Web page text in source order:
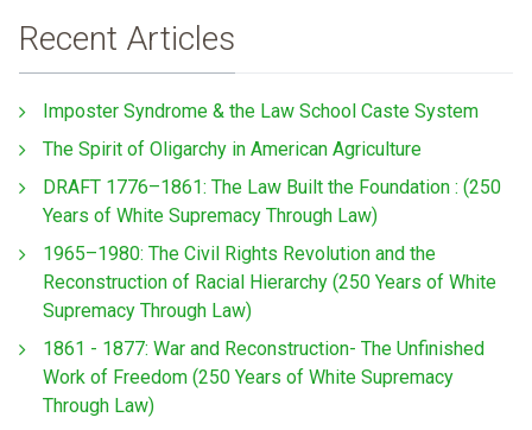
Recent Articles
Imposter Syndrome & the Law School Caste System
The Spirit of Oligarchy in American Agriculture
DRAFT 1776–1861: The Law Built the Foundation : (250
Years of White Supremacy Through Law)
1965–1980: The Civil Rights Revolution and the
Reconstruction of Racial Hierarchy (250 Years of White
Supremacy Through Law)
1861 - 1877: War and Reconstruction- The Unfinished
Work of Freedom (250 Years of White Supremacy
Through Law)